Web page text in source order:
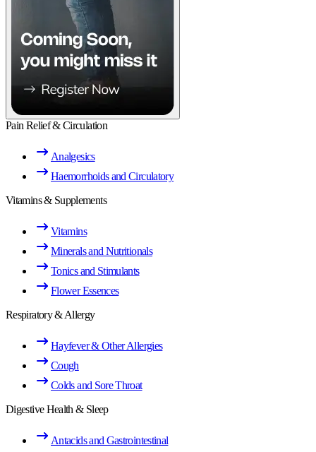
Pain Relief & Circulation
Analgesics
Haemorrhoids and Circulatory
Vitamins & Supplements
Vitamins
Minerals and Nutritionals
Tonics and Stimulants
Flower Essences
Respiratory & Allergy
Hayfever & Other Allergies
Cough
Colds and Sore Throat
Digestive Health & Sleep
Antacids and Gastrointestinal